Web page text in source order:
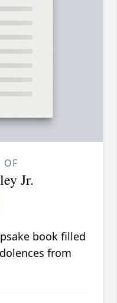
OF
Jr.
book filled
from